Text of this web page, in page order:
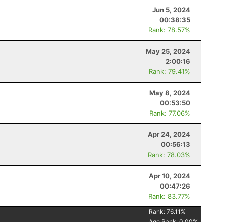
Jun 5, 2024
00:38:35
Rank: 78.57%
May 25, 2024
2:00:16
Rank: 79.41%
May 8, 2024
00:53:50
Rank: 77.06%
Apr 24, 2024
00:56:13
Rank: 78.03%
Apr 10, 2024
00:47:26
Rank: 83.77%
Rank:76.11 %